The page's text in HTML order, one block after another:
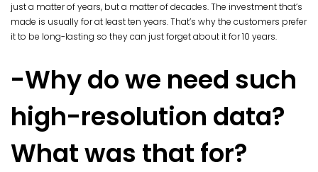
just a matter of years, but a matter of decades. The investment that’s
made is usually for at least ten years. That’s why the customers prefer
it to be long-lasting so they can just forget about it for 10 years.
-Why do we need such
high-resolution data?
What was that for?